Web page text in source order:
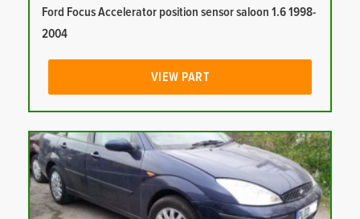
Ford Focus Accelerator position sensor saloon 1.6 1998-
2004
VIEW PART